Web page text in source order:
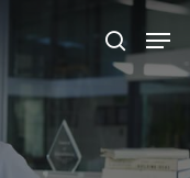
search